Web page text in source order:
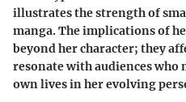
illustrates the strength of
manga. The implications of
beyond her character; they
resonate with audiences who
own lives in her evolving